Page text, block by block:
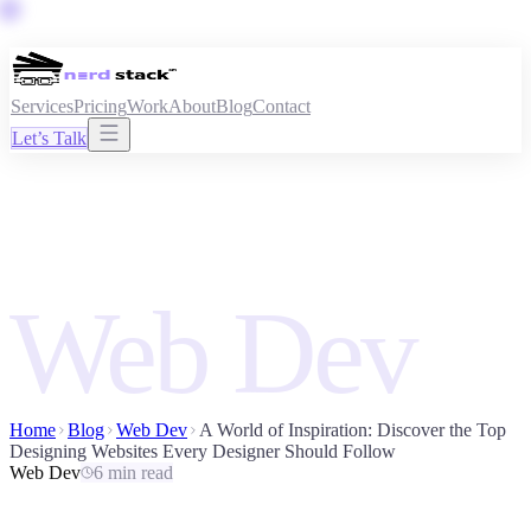
ServicesPricingWorkAboutBlogContact
Let’s Talk
Web Dev
Home Blog Web Dev
A World of Inspiration: Discover the Top
Designing Websites Every Designer Should Follow
Web Dev
6 min read